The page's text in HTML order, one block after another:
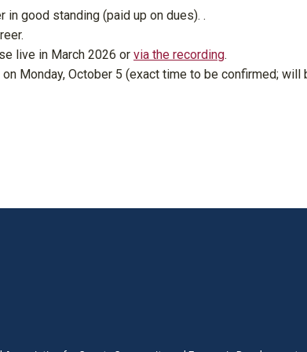
good standing (paid up on dues). .
live in March 2026 or via the recording.
Monday, October 5 (exact time to be confirmed; will